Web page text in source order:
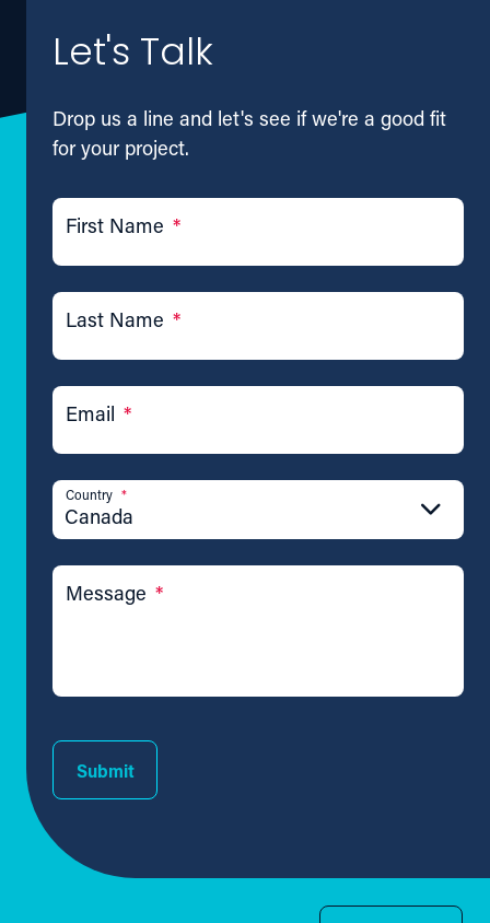
Let's Talk
Drop us a line and let's see if we're a good fit
for your project.
First Name *
Last Name *
Email *
Country *
Canada
Message *
Submit